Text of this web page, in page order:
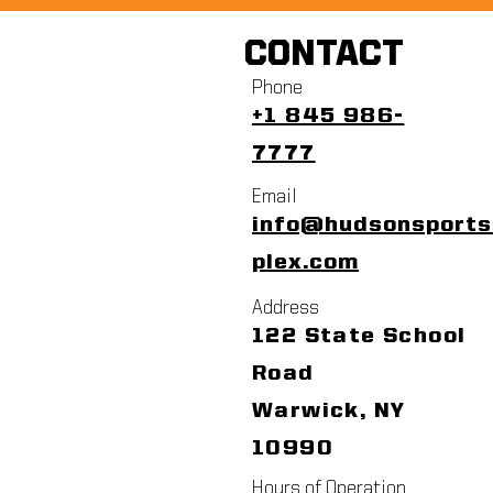
CONTACT
Phone
+1 845 986-
7777
Email
plex.com
Address
122 State School
Road
Warwick, NY
10990
Hours of Operation